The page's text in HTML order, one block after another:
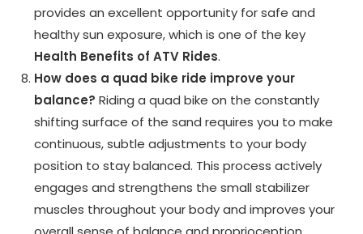
provides an excellent opportunity for safe and
healthy sun exposure, which is one of the key
Health Benefits of ATV Rides.
How does a quad bike ride improve your
balance? Riding a quad bike on the constantly
shifting surface of the sand requires you to make
continuous, subtle adjustments to your body
position to stay balanced. This process actively
engages and strengthens the small stabilizer
muscles throughout your body and improves your